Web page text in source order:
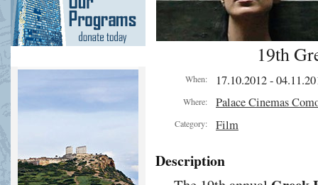
19th
When: 17.10.2012 -
Where: Palace Cinemas
Category: Film
Description